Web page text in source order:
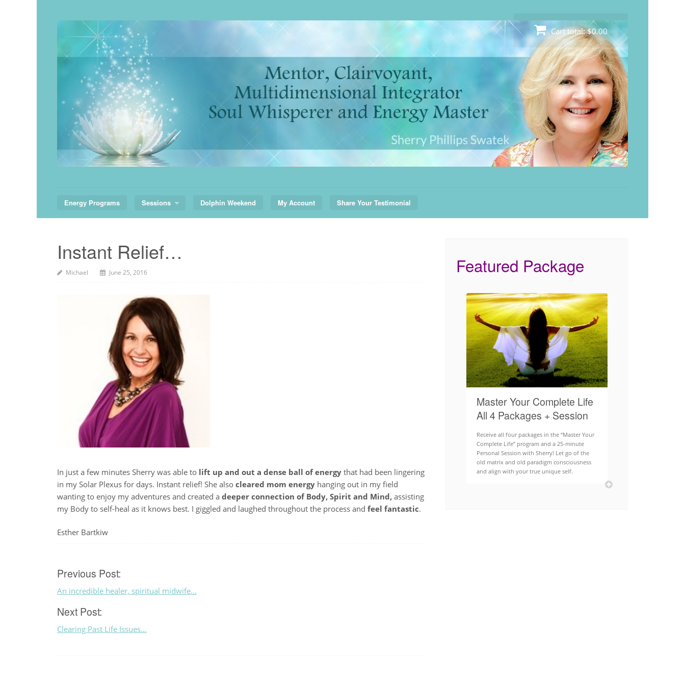
Cart total:$0.00
Energy Programs Sessions Dolphin Weekend My Account Share Your Testimonial
Instant Relief…
Michael June 25, 2016
In just a few minutes Sherry was able to lift up and out a dense ball of energy that had been lingering
in my Solar Plexus for days. Instant relief! She also cleared mom energy hanging out in my field
wanting to enjoy my adventures and created a deeper connection of Body, Spirit and Mind, assisting
my Body to self-heal as it knows best. I giggled and laughed throughout the process and feel fantastic.
Esther Bartkiw
Post
navigation
Previous Post:
An incredible healer, spiritual midwife…
Next Post:
Clearing Past Life Issues…
Featured Package
Master Your Complete Life
All 4 Packages + Session
Receive all four packages in the “Master Your
Complete Life” program and a 25-minute
Personal Session with Sherry! Let go of the
old matrix and old paradigm consciousness
and align with your true unique self.